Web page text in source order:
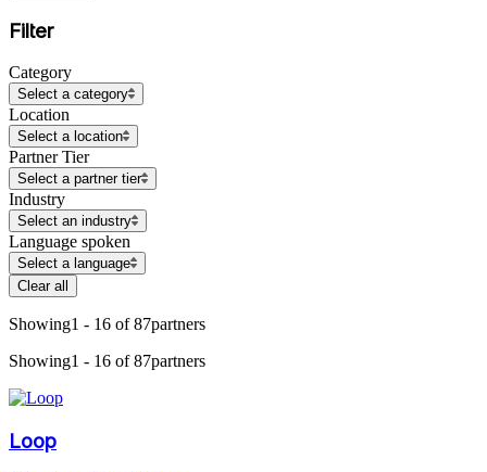
Filter
Category
Select a category
Location
Select a location
Partner Tier
Select a partner tier
Industry
Select an industry
Language spoken
Select a language
Clear all
Showing1 - 16 of 87partners
Showing1 - 16 of 87partners
Loop